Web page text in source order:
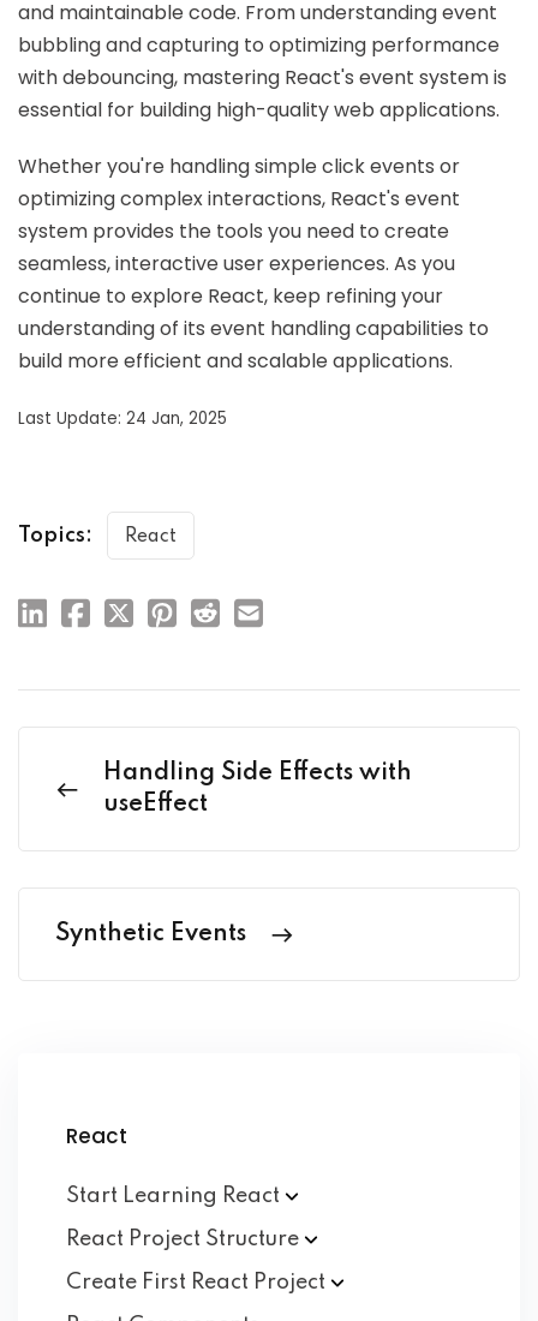
and maintainable code. From understanding event
bubbling and capturing to optimizing performance
with debouncing, mastering React's event system is
essential for building high-quality web applications.
Whether you're handling simple click events or
optimizing complex interactions, React's event
system provides the tools you need to create
seamless, interactive user experiences. As you
continue to explore React, keep refining your
understanding of its event handling capabilities to
build more efficient and scalable applications.
Last Update: 24 Jan, 2025
Topics: React
Handling Side Effects with
useEffect
Synthetic Events
React
Start Learning React
React Project Structure
Create First React Project